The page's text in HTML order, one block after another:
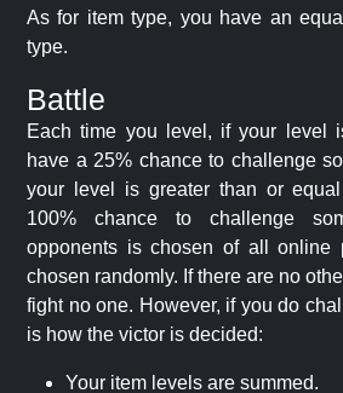
As for item type, you have an
type.
Battle
Each time you level, if your level
have a 25% chance to challenge
your level is greater than or
100% chance to challenge
opponents is chosen of all online
chosen randomly. If there are no
fight no one. However, if you do
is how the victor is decided:
Your item levels are summed.